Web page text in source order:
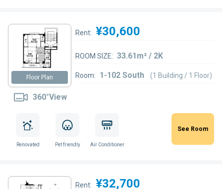
Floor Plan
360°View
Rent: ¥30,600
ROOM SIZE: 33.61m² / 2K
Room: 1-102 South (1 Building / 1 Floor)
Renovated Pet friendly Air Conditioner
See Room
Rent: ¥32,700